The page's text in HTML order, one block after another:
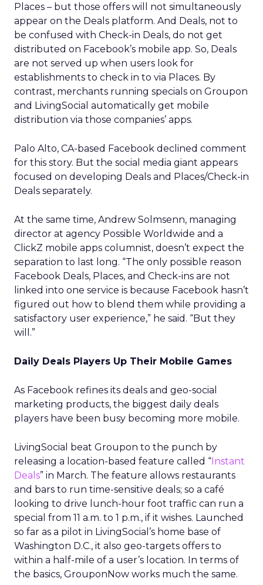
Places – but those offers will not simultaneously
appear on the Deals platform. And Deals, not to
be confused with Check-in Deals, do not get
distributed on Facebook’s mobile app. So, Deals
are not served up when users look for
establishments to check in to via Places. By
contrast, merchants running specials on Groupon
and LivingSocial automatically get mobile
distribution via those companies’ apps.
Palo Alto, CA-based Facebook declined comment
for this story. But the social media giant appears
focused on developing Deals and Places/Check-in
Deals separately.
At the same time, Andrew Solmsenn, managing
director at agency Possible Worldwide and a
ClickZ mobile apps columnist, doesn’t expect the
separation to last long. “The only possible reason
Facebook Deals, Places, and Check-ins are not
linked into one service is because Facebook hasn’t
figured out how to blend them while providing a
satisfactory user experience,” he said. “But they
will.”
Daily Deals Players Up Their Mobile Games
As Facebook refines its deals and geo-social
marketing products, the biggest daily deals
players have been busy becoming more mobile.
LivingSocial beat Groupon to the punch by
releasing a location-based feature called “Instant
Deals” in March. The feature allows restaurants
and bars to run time-sensitive deals; so a café
looking to drive lunch-hour foot traffic can run a
special from 11 a.m. to 1 p.m., if it wishes. Launched
so far as a pilot in LivingSocial’s home base of
Washington D.C., it also geo-targets offers to
within a half-mile of a user’s location. In terms of
the basics, GrouponNow works much the same.